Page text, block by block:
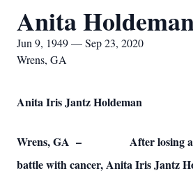
Anita
Jun 9, 1949 — Sep 23, 2020
Wrens, GA
Anita Iris Jantz Holdeman
Wrens, GA – After losing a
battle with cancer, Anita Iris Jantz